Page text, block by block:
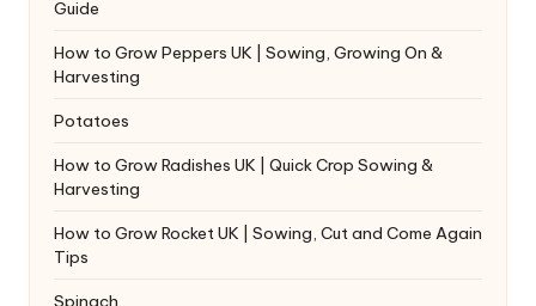
Guide
How to Grow Peppers UK | Sowing, Growing On &
Harvesting
Potatoes
How to Grow Radishes UK | Quick Crop Sowing &
Harvesting
How to Grow Rocket UK | Sowing, Cut and Come Again
Tips
Spinach